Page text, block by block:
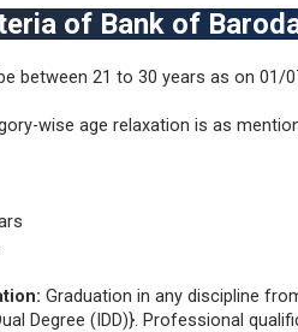
of Bank of
between 21 to 30 years as on 01/
wise age relaxation is as
Graduation in any discipline
Degree (IDD)}. Professional